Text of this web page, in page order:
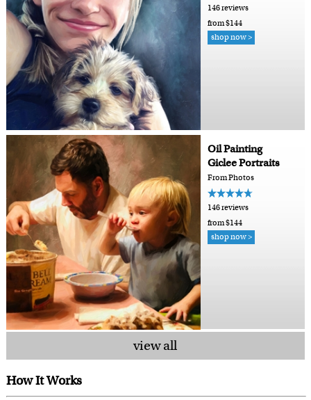
146 reviews
from $144
shop now >
Oil Painting
Giclee Portraits
From Photos
146 reviews
from $144
shop now >
view all
How It Works